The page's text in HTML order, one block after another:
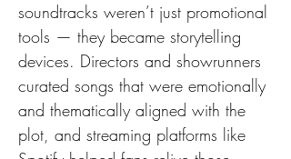
soundtracks weren’t just promotional
tools — they became storytelling
devices. Directors and showrunners
curated songs that were emotionally
and thematically aligned with the
plot, and streaming platforms like